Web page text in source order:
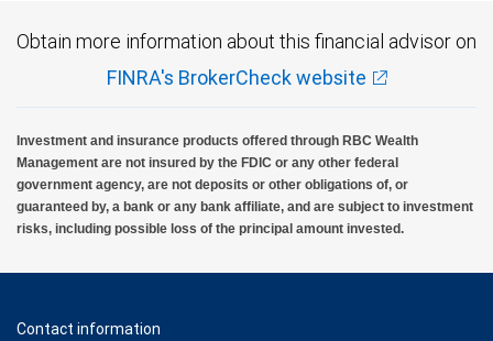
Obtain more information about this financial advisor on
FINRA's BrokerCheck website
Investment and insurance products offered through RBC Wealth
Management are not insured by the FDIC or any other federal
government agency, are not deposits or other obligations of, or
guaranteed by, a bank or any bank affiliate, and are subject to investment
risks, including possible loss of the principal amount invested.
Contact information